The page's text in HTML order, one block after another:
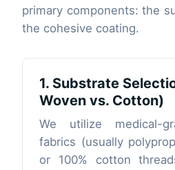
primary components: the
the cohesive coating.
1. Substrate
Woven vs. Cotton)
We utilize medical-
fabrics (usually
or 100% cotton